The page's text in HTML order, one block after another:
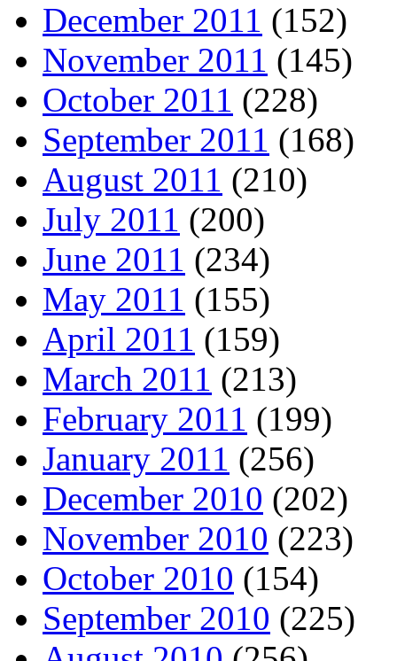
December 2011 (152)
November 2011 (145)
October 2011 (228)
September 2011 (168)
August 2011 (210)
July 2011 (200)
June 2011 (234)
May 2011 (155)
April 2011 (159)
March 2011 (213)
February 2011 (199)
January 2011 (256)
December 2010 (202)
November 2010 (223)
October 2010 (154)
September 2010 (225)